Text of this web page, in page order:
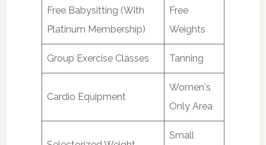
Free Babysitting (With
Platinum Membership)
Free
Weights
Group Exercise Classes Tanning
Cardio Equipment
Women's
Only Area
Small